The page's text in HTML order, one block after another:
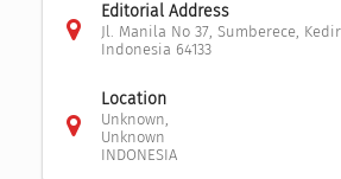
Editorial Address
Jl. Manila No 37, Sumberece,
Indonesia 64133
Location
Unknown,
Unknown
INDONESIA